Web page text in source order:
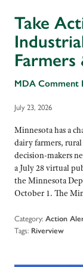
Take
MDA Comment
July 23, 2026
Minnesota has a
dairy farmers,
decision-makers
a July 28 virtual
the Minnesota
October 1. The
Category: Action
Tags: Riverview